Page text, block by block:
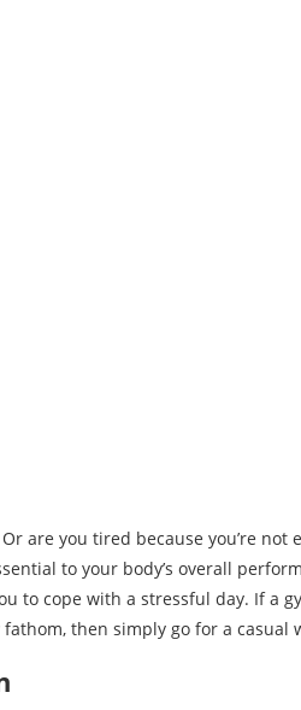
are you tired because you’re not
to your body’s overall
to cope with a stressful day. If a
then simply go for a casual